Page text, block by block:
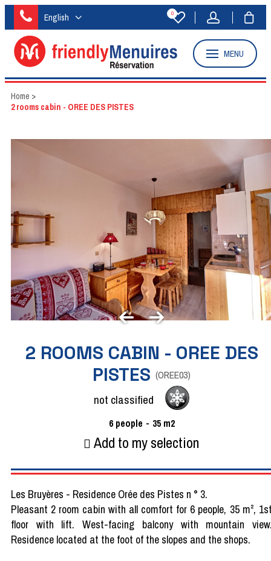
English 0
MENU
Home >
2 rooms cabin - OREE DES PISTES
2 ROOMS CABIN - OREE DES
PISTES (OREE03)
not classified
6 people 35 m2
Add to my selection
Les Bruyères - Residence Orée des Pistes n ° 3.
Pleasant 2 room cabin with all comfort for 6 people, 35 m²,
floor with lift. West-facing balcony with mountain
Residence located at the foot of the slopes and the shops.